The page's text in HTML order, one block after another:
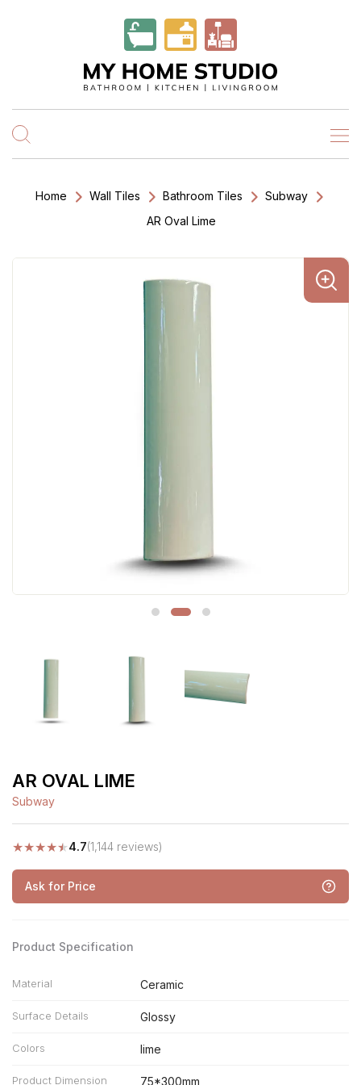
Home Wall Tiles Bathroom Tiles
Subway
AR Oval Lime
AR OVAL LIME
Subway
★★★★★4.7(1,144 reviews)
Ask for Price
Product Specification
Material Ceramic
Surface Details Glossy
Colors lime
Product Dimension 75*300mm